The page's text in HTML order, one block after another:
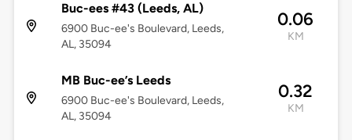
Buc-ees #43 (Leeds, AL)
6900 Buc-ee's Boulevard, Leeds,
AL, 35094
0.06
KM
MB Buc-ee’s Leeds
6900 Buc-ee's Boulevard, Leeds,
AL, 35094
0.32
KM